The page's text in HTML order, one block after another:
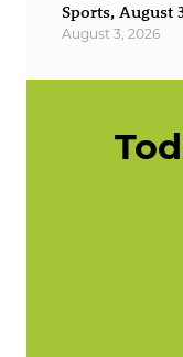
Sports, August
August 3, 2026